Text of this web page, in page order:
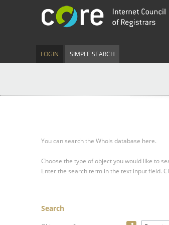
LOGIN SIMPLE SEARCH
You can search the Whois database here.
Choose the type of object you would like to
Enter the search term in the text input field.
Search